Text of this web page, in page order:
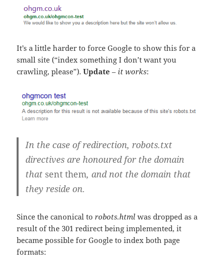
It’s a little harder to force Google to show this for a
small site (“index something I don’t want you
crawling, please”).Update – it works:
In the case of redirection, robots.txt
directives are honoured for the domain
that sent them, and not the domain that
they reside on.
Since the canonical torobots.html was dropped as a
result of the 301 redirect being implemented, it
became possible for Google to index both page
formats: